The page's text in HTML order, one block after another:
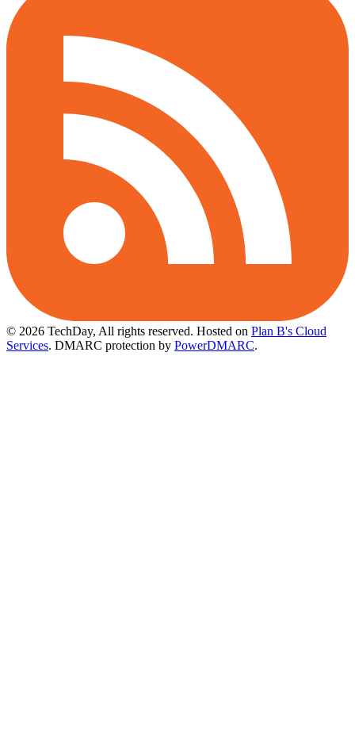
© 2026 TechDay, All rights reserved. Hosted on Plan B's Cloud
Services. DMARC protection by PowerDMARC.